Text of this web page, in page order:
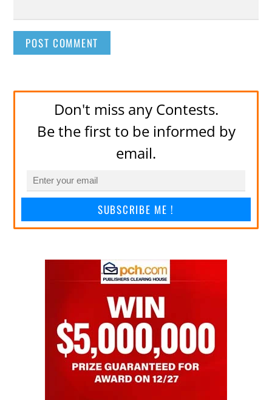
Don't miss any Contests.
Be the first to be informed by
email.
SUBSCRIBE ME !